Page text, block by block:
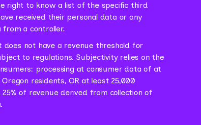
right to know a list of the specific third
received their personal data or any
from a controller.
does not have a revenue threshold for
to regulations. Subjectivity relies on the
processing at consumer data of at
residents, OR at least 25,000
of revenue derived from collection of